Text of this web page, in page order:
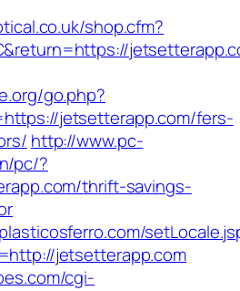
shop.cfm?
go.php?
jetsetterapp.com/fers-
http://www.pc-
pc/?
thrift-savings-
jetsetterapp.com
cgi-